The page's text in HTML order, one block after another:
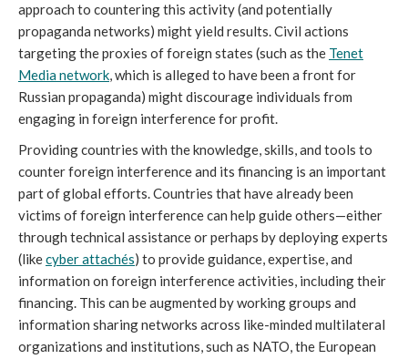
approach to countering this activity (and potentially
propaganda networks) might yield results. Civil actions
targeting the proxies of foreign states (such as the Tenet
Media network,which is alleged to have been a front for
Russian propaganda) might discourage individuals from
engaging in foreign interference for profit.
Providing countries with the knowledge, skills, and tools to
counter foreign interference and its financing is an important
part of global efforts. Countries that have already been
victims of foreign interference can help guide others—either
through technical assistance or perhaps by deploying experts
(likecyber attachés) to provide guidance, expertise, and
information on foreign interference activities, including their
financing. This can be augmented by working groups and
information sharing networks across like-minded multilateral
organizations and institutions, such as NATO, the European